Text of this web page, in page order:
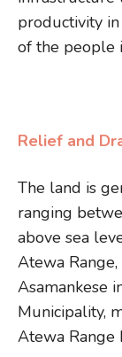
productivity
of the people
Relief and
The land is
ranging
above sea
Atewa
Asamankese
Municipality,
Atewa Range